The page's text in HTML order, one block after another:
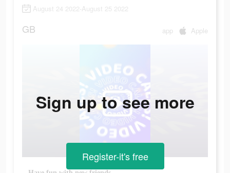
August 24 2022-August 25 2022
GB app Apple
Sign up to see more
Register-it's free